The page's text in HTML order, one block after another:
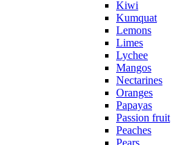
Kiwi
Kumquat
Lemons
Limes
Lychee
Mangos
Nectarines
Oranges
Papayas
Passion fruit
Peaches